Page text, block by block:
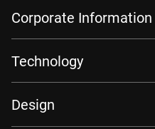
Corporate Information
Technology
Design